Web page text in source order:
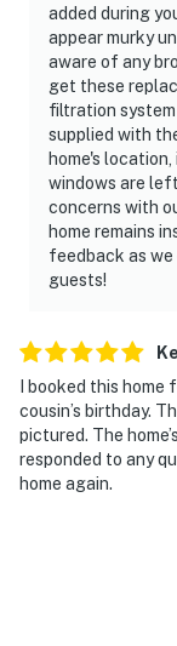
added during
appear murky
aware of any
get these
filtration system
supplied with
home's
windows are
concerns with
home remains
feedback as
guests!
I booked this
cousin’s birthday.
pictured. The
responded to any
home again.